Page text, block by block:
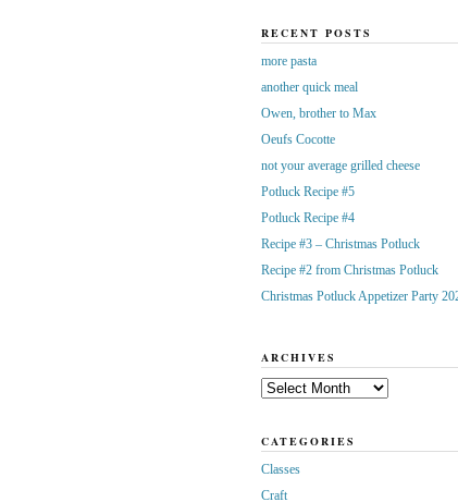
RECENT POSTS
more pasta
another quick meal
Owen, brother to Max
Oeufs Cocotte
not your average grilled cheese
Potluck Recipe #5
Potluck Recipe #4
Recipe #3 – Christmas Potluck
Recipe #2 from Christmas Potluck
Christmas Potluck Appetizer Party
ARCHIVES
Archives
CATEGORIES
Classes
Craft